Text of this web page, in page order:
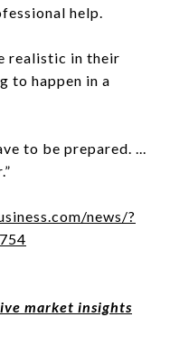
help.
realistic in their
to happen in a
to be prepared. ...
news/?
market insights